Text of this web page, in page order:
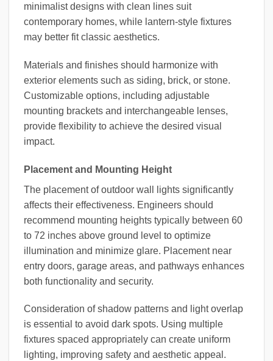
minimalist designs with clean lines suit
contemporary homes, while lantern-style fixtures
may better fit classic aesthetics.
Materials and finishes should harmonize with
exterior elements such as siding, brick, or stone.
Customizable options, including adjustable
mounting brackets and interchangeable lenses,
provide flexibility to achieve the desired visual
impact.
Placement and Mounting Height
The placement of outdoor wall lights significantly
affects their effectiveness. Engineers should
recommend mounting heights typically between 60
to 72 inches above ground level to optimize
illumination and minimize glare. Placement near
entry doors, garage areas, and pathways enhances
both functionality and security.
Consideration of shadow patterns and light overlap
is essential to avoid dark spots. Using multiple
fixtures spaced appropriately can create uniform
lighting, improving safety and aesthetic appeal.